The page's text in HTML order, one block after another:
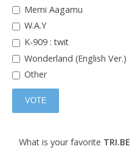
Memi Aagamu
W.A.Y
K-909 : twit
Wonderland (English Ver.)
Other
What is your favorite TRI.BE